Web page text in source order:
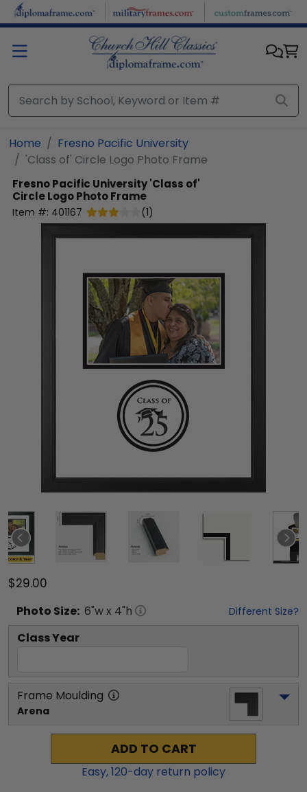
Skip to main content
Home
Fresno Pacific University
'Class of' Circle Logo Photo Frame
Fresno Pacific University'Class of'
Circle Logo Photo Frame
Item #: 401167 (1)
$29.00
Photo Size: 6"w x 4"h Different Size?
Class Year
Frame Moulding
Arena
ADD TO CART
Easy,120-day return policy